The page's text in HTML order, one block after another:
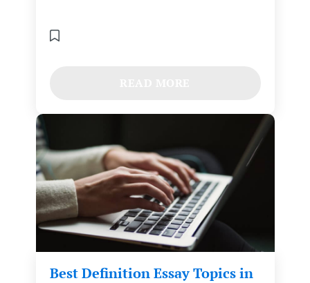
Best Definition Essay Topics in